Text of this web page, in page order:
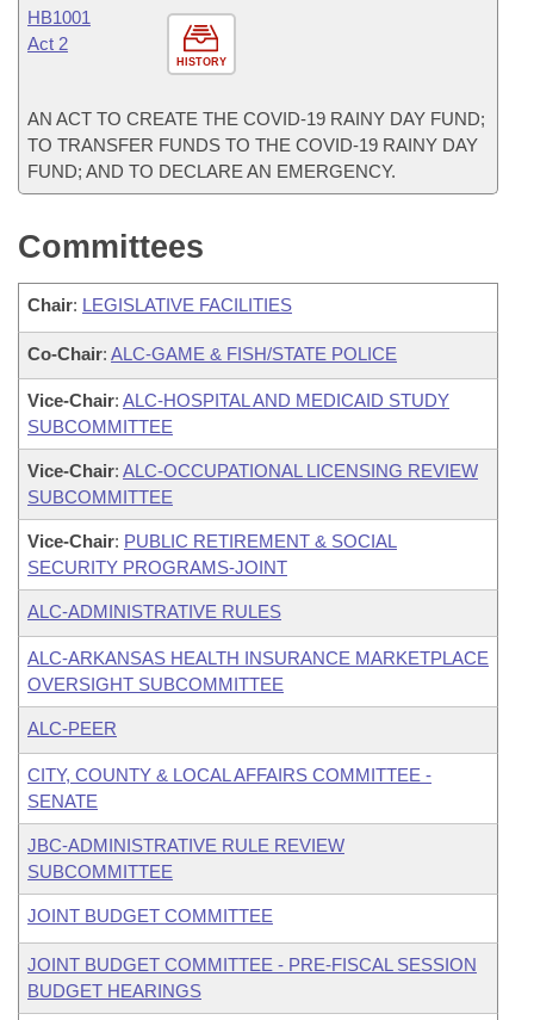
HISTORY
HB1001
Act 2
AN ACT TO CREATE THE COVID-19 RAINY DAY FUND;
TO TRANSFER FUNDS TO THE COVID-19 RAINY DAY
FUND; AND TO DECLARE AN EMERGENCY.
Committees
Chair: LEGISLATIVE FACILITIES
Co-Chair: ALC-GAME & FISH/STATE POLICE
Vice-Chair: ALC-HOSPITAL AND MEDICAID STUDY
SUBCOMMITTEE
Vice-Chair: ALC-OCCUPATIONAL LICENSING REVIEW
SUBCOMMITTEE
Vice-Chair: PUBLIC RETIREMENT & SOCIAL
SECURITY PROGRAMS-JOINT
ALC-ADMINISTRATIVE RULES
ALC-ARKANSAS HEALTH INSURANCE MARKETPLACE
OVERSIGHT SUBCOMMITTEE
ALC-PEER
CITY, COUNTY & LOCAL AFFAIRS COMMITTEE -
SENATE
JBC-ADMINISTRATIVE RULE REVIEW
SUBCOMMITTEE
JOINT BUDGET COMMITTEE
JOINT BUDGET COMMITTEE - PRE-FISCAL SESSION
BUDGET HEARINGS